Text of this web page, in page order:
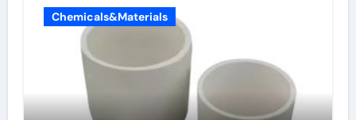
Chemicals&Materials